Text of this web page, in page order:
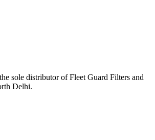
sole distributor of Fleet Guard Filters and
Delhi.